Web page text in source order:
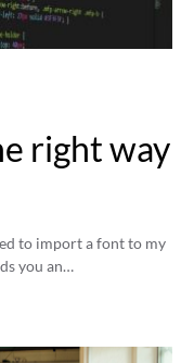
right way
to import a font to my
you an…